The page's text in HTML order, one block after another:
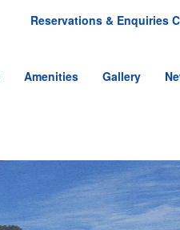
Reservations & Enquiries
Amenities Gallery